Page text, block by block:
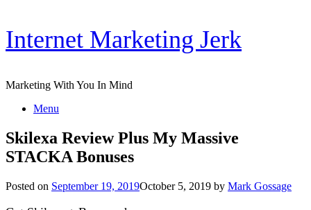
Skip
content
Internet Marketing Jerk
Marketing With You In Mind
Menu
Skilexa Review Plus My Massive
STACKA Bonuses
Posted on September 19, 2019October 5, 2019 by Mark Gossage